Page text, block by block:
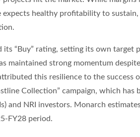
expects healthy profitability to
“Buy” rating, setting its own target
maintained strong momentum
this resilience to the success
Collection” campaign, which
and NRI investors. Monarch
FY28 period.